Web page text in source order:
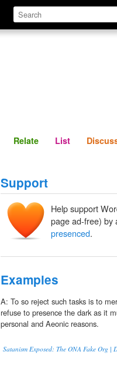
Define Relate
Relate List
Support
Help support
page ad-free) by
presenced.
Examples
A: To so reject such tasks is to
refuse to presence the dark as it
personal and Aeonic reasons.
Satanism Exposed: The ONA Fake Org |